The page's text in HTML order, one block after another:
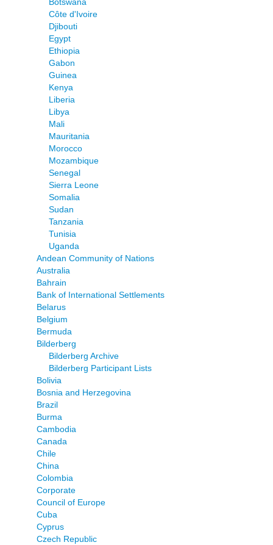
Côte d'Ivoire
Djibouti
Egypt
Ethiopia
Gabon
Guinea
Kenya
Liberia
Libya
Mali
Mauritania
Morocco
Mozambique
Senegal
Sierra Leone
Somalia
Sudan
Tanzania
Tunisia
Uganda
Andean Community of Nations
Australia
Bahrain
Bank of International Settlements
Belarus
Belgium
Bermuda
Bilderberg
Bilderberg Archive
Bilderberg Participant Lists
Bolivia
Bosnia and Herzegovina
Brazil
Burma
Cambodia
Canada
Chile
China
Colombia
Corporate
Council of Europe
Cuba
Cyprus
Czech Republic